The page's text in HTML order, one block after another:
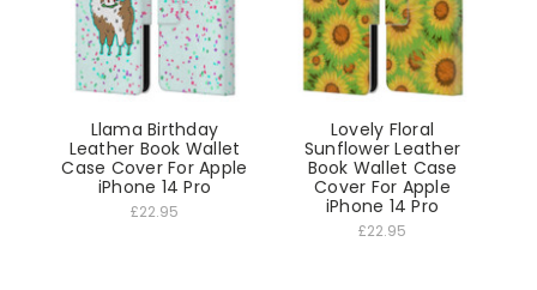
Llama Birthday
Leather Book Wallet
Case Cover For Apple
iPhone 14 Pro
£22.95
Lovely Floral
Sunflower Leather
Book Wallet Case
Cover For Apple
iPhone 14 Pro
£22.95